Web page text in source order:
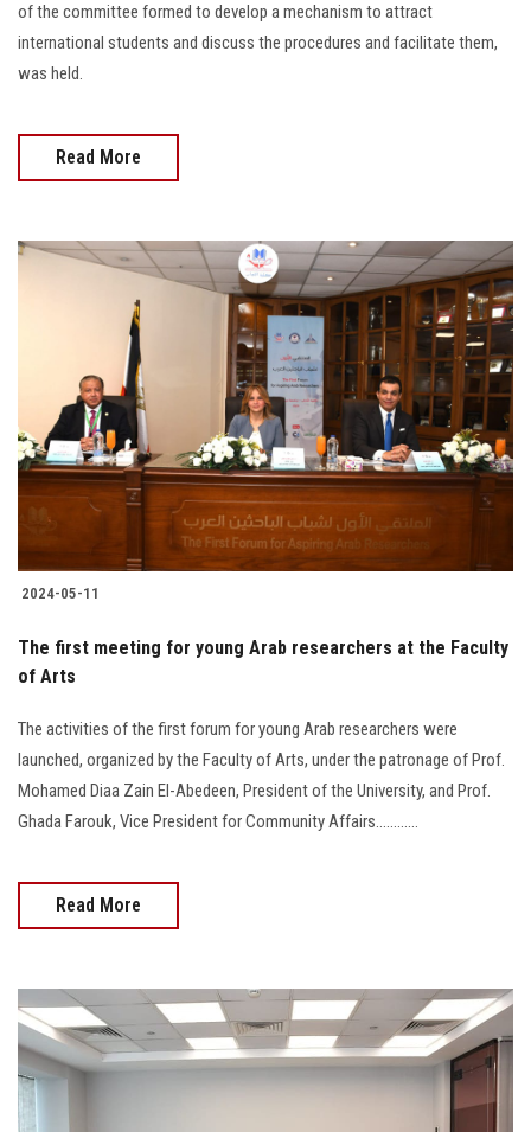
of the committee formed to develop a mechanism to attract
international students and discuss the procedures and facilitate them,
was held.
Read More
2024-05-11
The first meeting for young Arab researchers at the Faculty
of Arts
The activities of the first forum for young Arab researchers were
launched, organized by the Faculty of Arts, under the patronage of Prof.
Mohamed Diaa Zain El-Abedeen, President of the University, and Prof.
Ghada Farouk, Vice President for Community Affairs............
Read More